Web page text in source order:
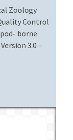
Zoology
Control
borne
3.0 –